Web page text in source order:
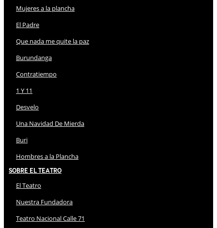
Mujeres a la plancha
El Padre
Que nada me quite la paz
Burundanga
Contratiempo
1 Y 11
Desvelo
Una Navidad De Mierda
Buri
Hombres a la Plancha
Sobre El Teatro
El Teatro
Nuestra Fundadora
Teatro Nacional Calle 71